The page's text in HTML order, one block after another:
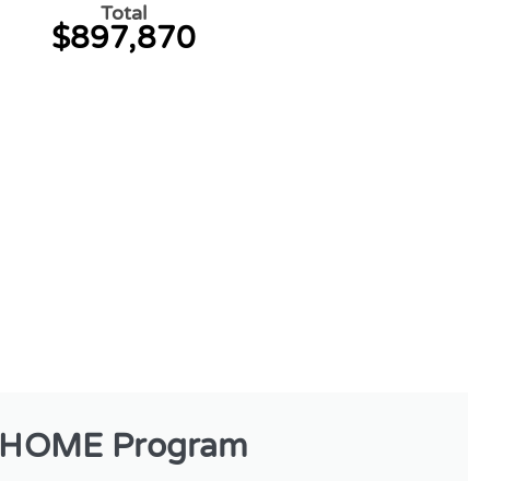
Total
$897,870
HOME Program